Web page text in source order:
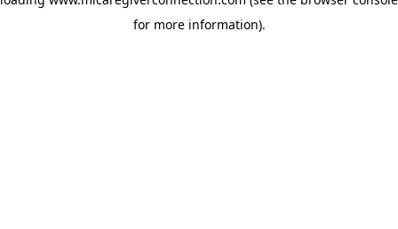
for more information).